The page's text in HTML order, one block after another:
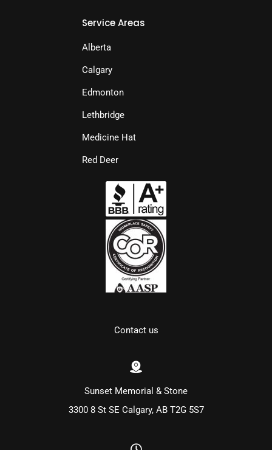
Contact us
Sunset Memorial & Stone
3300 8 St SE Calgary, AB T2G 5S7
Service Areas
Alberta
Calgary
Edmonton
Lethbridge
Medicine Hat
Red Deer